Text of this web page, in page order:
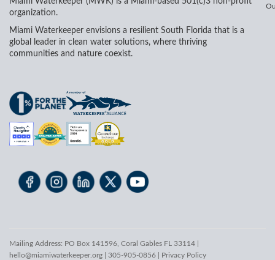
organization.
Miami Waterkeeper envisions a resilient South Florida that is a
global leader in clean water solutions, where thriving
communities and nature coexist.
Mailing Address: PO Box 141596, Coral Gables FL 33114 |
hello@miamiwaterkeeper.org | 305-905-0856 |
Privacy Policy